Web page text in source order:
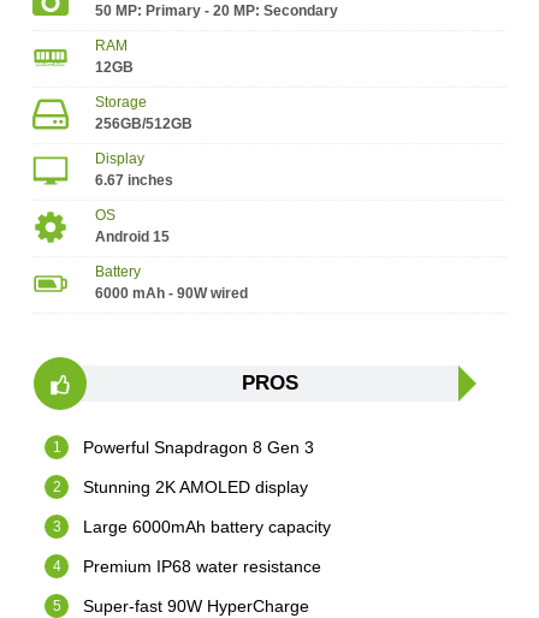
50 MP: Primary - 20 MP: Secondary
RAM
12GB
Storage
256GB/512GB
Display
6.67 inches
OS
Android 15
Battery
6000 mAh - 90W wired
PROS
Powerful Snapdragon 8 Gen 3
Stunning 2K AMOLED display
Large 6000mAh battery capacity
Premium IP68 water resistance
Super-fast 90W HyperCharge